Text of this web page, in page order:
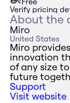
Verify pricing
About the
Miro
United States
Miro
innovation
of any size
future
Support
Visit website